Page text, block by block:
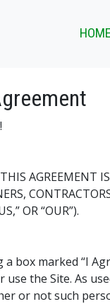
AGREEMENT
OR “OUR”).
box marked “I
the Site. As
or not such